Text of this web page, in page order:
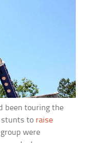
been touring the
stunts to raise
were